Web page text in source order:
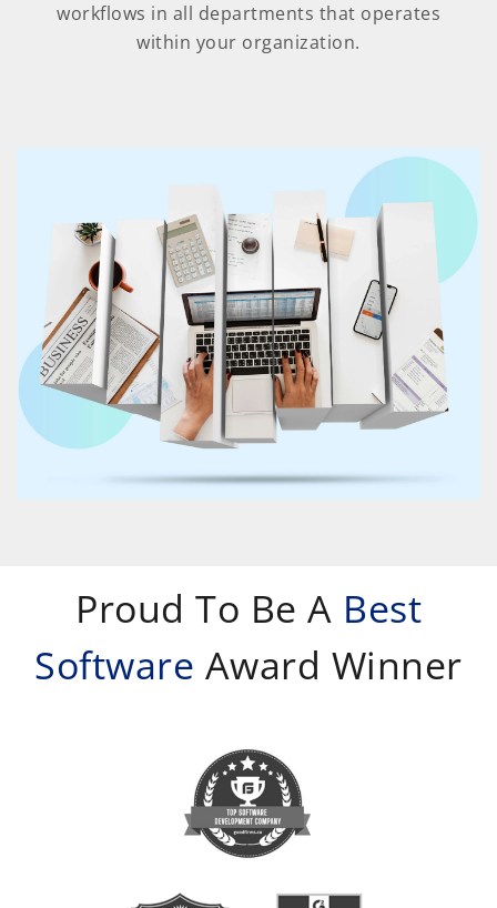
workflows in all departments that operates
within your organization.
Proud To Be A Best
Software Award Winner